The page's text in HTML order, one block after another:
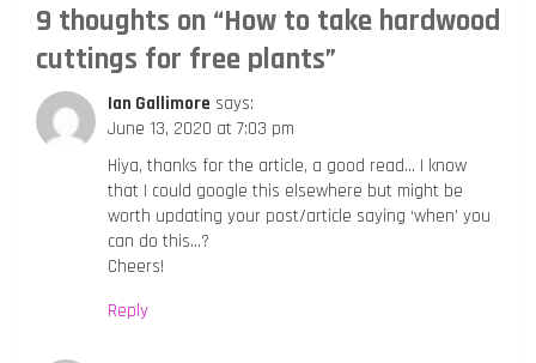
9 thoughts on “How to take hardwood
cuttings for free plants”
Ian Gallimore says:
June 13, 2020 at 7:03 pm
Hiya, thanks for the article, a good read… I know
that I could google this elsewhere but might be
worth updating your post/article saying ‘when’ you
can do this…?
Cheers!
Reply